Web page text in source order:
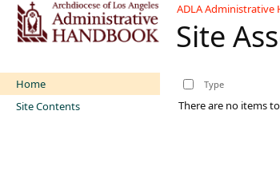
ADLA Administrative
Site
Home
Site Contents
Type
There are no items